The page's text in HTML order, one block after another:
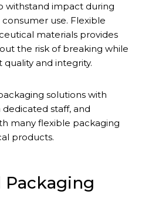
withstand impact during
use. Flexible
materials provides
the risk of breaking while
and integrity.
solutions with
staff, and
many flexible packaging
products.